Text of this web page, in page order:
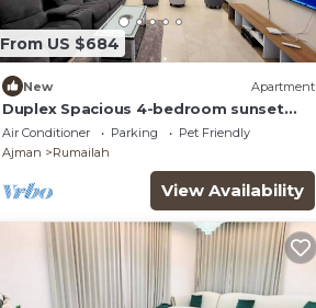
From US $684
New Apartment
Duplex Spacious 4-bedroom sunset
sea views apartment with swimming
pool.
Air Conditioner Parking
Pet Friendly
Ajman
Rumailah
View Availability